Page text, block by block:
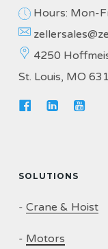
Hours: Mon-
4250
St. Louis, MO
SOLUTIONS
- Crane & Hoist
- Motors